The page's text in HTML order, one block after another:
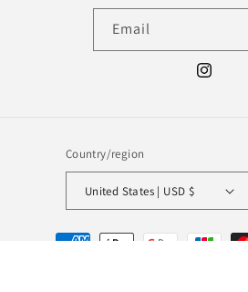
Email
Instagram
Country/region
United States | USD $
Payment